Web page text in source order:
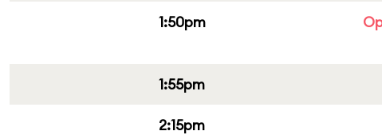
1:50pm
1:55pm
2:15pm